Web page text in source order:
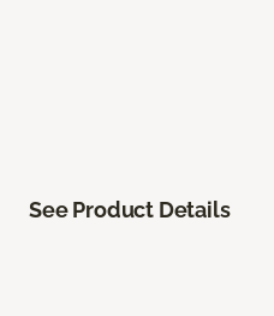
See Product Details